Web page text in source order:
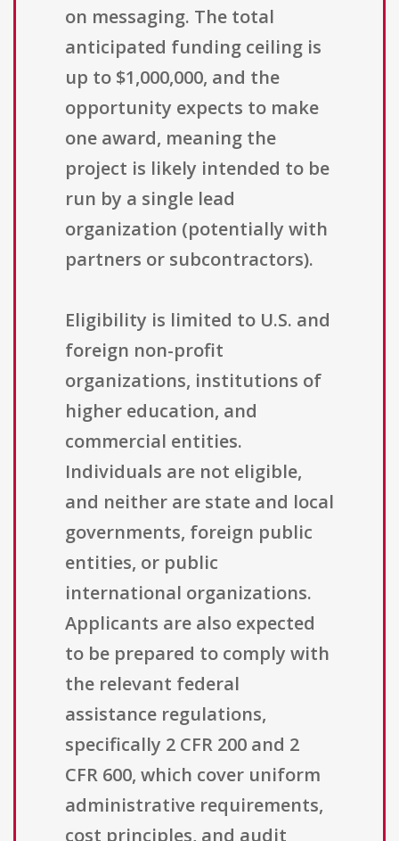
on messaging. The total
anticipated funding ceiling is
up to $1,000,000, and the
opportunity expects to make
one award, meaning the
project is likely intended to be
run by a single lead
organization (potentially with
partners or subcontractors).
Eligibility is limited to U.S. and
foreign non-profit
organizations, institutions of
higher education, and
commercial entities.
Individuals are not eligible,
and neither are state and local
governments, foreign public
entities, or public
international organizations.
Applicants are also expected
to be prepared to comply with
the relevant federal
assistance regulations,
specifically 2 CFR 200 and 2
CFR 600, which cover uniform
administrative requirements,
cost principles, and audit